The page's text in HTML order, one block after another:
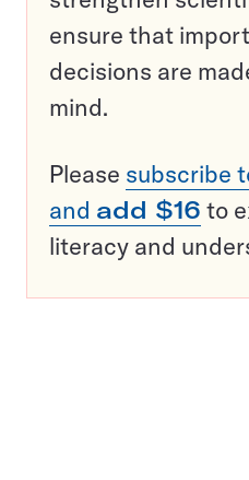
ensure that
decisions are
mind.
Please subscribe
and add $16 to
literacy and